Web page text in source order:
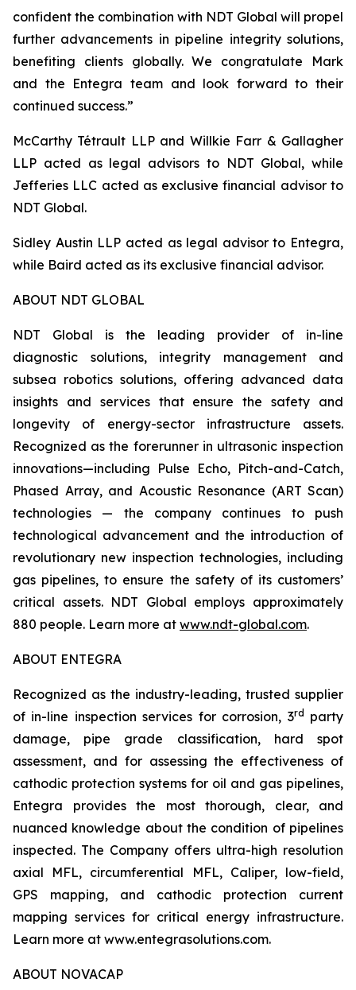
confident the combination with NDT Global will propel
further advancements in pipeline integrity solutions,
benefiting clients globally. We congratulate Mark
and the Entegra team and look forward to their
continued success.”
McCarthy Tétrault LLP and Willkie Farr & Gallagher
LLP acted as legal advisors to NDT Global, while
Jefferies LLC acted as exclusive financial advisor to
NDT Global.
Sidley Austin LLP acted as legal advisor to Entegra,
while Baird acted as its exclusive financial advisor.
ABOUT NDT GLOBAL
NDT Global is the leading provider of in-line
diagnostic solutions, integrity management and
subsea robotics solutions, offering advanced data
insights and services that ensure the safety and
longevity of energy-sector infrastructure assets.
Recognized as the forerunner in ultrasonic inspection
innovations—including Pulse Echo, Pitch-and-Catch,
Phased Array, and Acoustic Resonance (ART Scan)
technologies — the company continues to push
technological advancement and the introduction of
revolutionary new inspection technologies, including
gas pipelines, to ensure the safety of its customers’
critical assets. NDT Global employs approximately
880 people. Learn more at www.ndt-global.com.
ABOUT ENTEGRA
Recognized as the industry-leading, trusted supplier
of in-line inspection services for corrosion, 3rd
party
damage, pipe grade classification, hard spot
assessment, and for assessing the effectiveness of
cathodic protection systems for oil and gas pipelines,
Entegra provides the most thorough, clear, and
nuanced knowledge about the condition of pipelines
inspected. The Company offers ultra-high resolution
axial MFL, circumferential MFL, Caliper, low-field,
GPS mapping, and cathodic protection current
mapping services for critical energy infrastructure.
Learn more at www.entegrasolutions.com.
ABOUT NOVACAP